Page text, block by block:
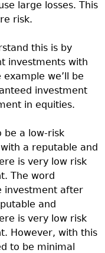
large losses. This
risk.
this is by
investments with
we’ll be
investment
in equities.
be a low-risk
a reputable and
is very low risk
The word
investment after
and
is very low risk
However, with this
to be minimal